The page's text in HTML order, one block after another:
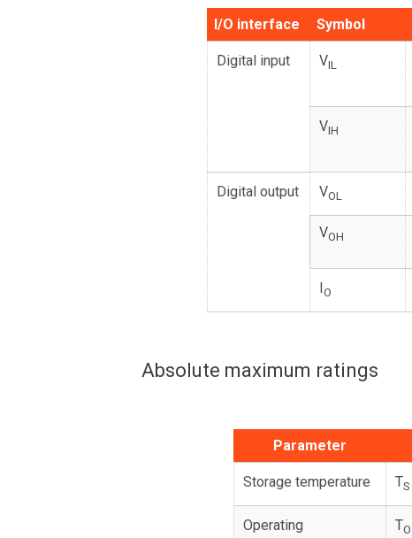
I/O interface Symbol
Digital input VIL
VIH
Digital output VOL
VOH
IO
Absolute maximum ratings
Parameter
Storage temperature TS
Operating
TO